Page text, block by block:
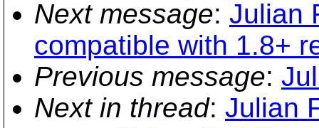
Next message: Julian
compatible with 1.8+
Previous message:
Next in thread: Julian